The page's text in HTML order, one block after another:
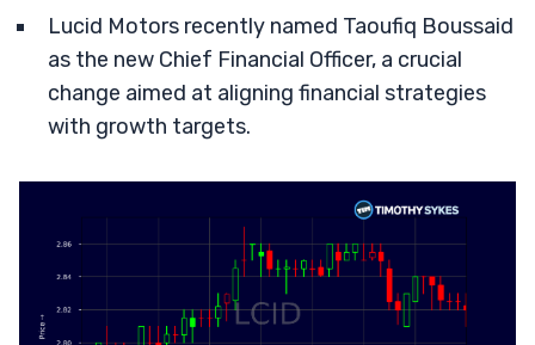
Lucid Motors recently named Taoufiq Boussaid
as the new Chief Financial Officer, a crucial
change aimed at aligning financial strategies
with growth targets.